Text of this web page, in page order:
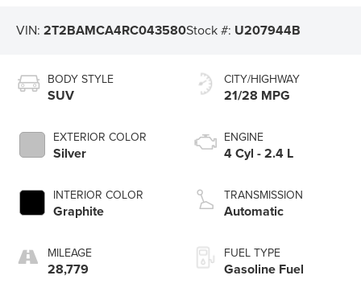
VIN:2T2BAMCA4RC043580Stock #: U207944B
BODY STYLE
SUV
EXTERIOR COLOR
Silver
INTERIOR COLOR
Graphite
MILEAGE
28,779
CITY/HIGHWAY
21/28 MPG
ENGINE
4 Cyl - 2.4 L
TRANSMISSION
Automatic
FUEL TYPE
Gasoline Fuel